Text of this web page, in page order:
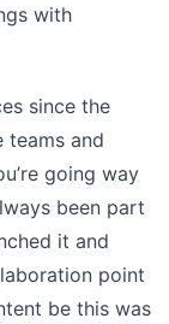
with
since the
teams and
going way
been part
it and
point
be this was